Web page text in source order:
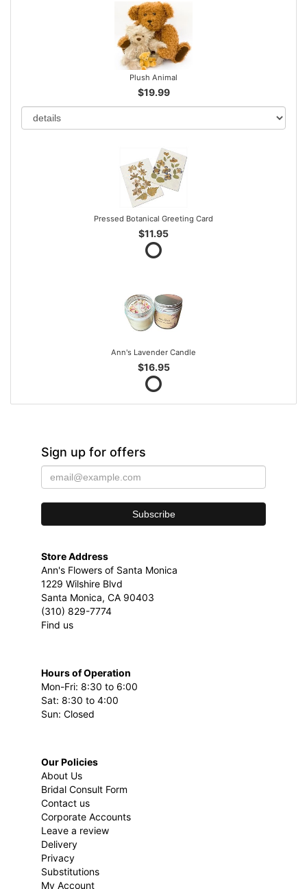
Plush Animal
$19.99
Pressed Botanical Greeting Card
$11.95
Ann's Lavender Candle
$16.95
Sign up for offers
Store Address
Ann's Flowers of Santa Monica
1229 Wilshire Blvd
Santa Monica, CA 90403
(310) 829-7774
Find us
Hours of Operation
Mon-Fri: 8:30 to 6:00
Sat: 8:30 to 4:00
Sun: Closed
Our Policies
About Us
Bridal Consult Form
Contact us
Corporate Accounts
Leave a review
Delivery
Privacy
Substitutions
My Account